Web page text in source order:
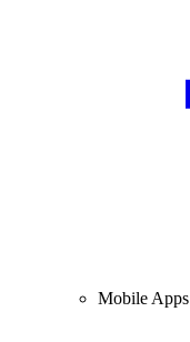
Mobile Apps